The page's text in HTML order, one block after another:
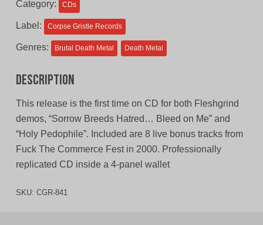
Category: CDs
Label: Corpse Gristle Records
Genres: Brutal Death Metal Death Metal
Description
This release is the first time on CD for both Fleshgrind
demos, “Sorrow Breeds Hatred… Bleed on Me” and
“Holy Pedophile”. Included are 8 live bonus tracks from
Fuck The Commerce Fest in 2000. Professionally
replicated CD inside a 4-panel wallet
SKU: CGR-841